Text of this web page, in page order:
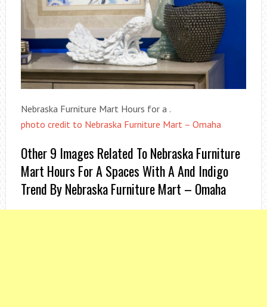
Nebraska Furniture Mart Hours for a .
photo credit to Nebraska Furniture Mart – Omaha
Other 9 Images Related To Nebraska Furniture
Mart Hours For A Spaces With A And Indigo
Trend By Nebraska Furniture Mart – Omaha